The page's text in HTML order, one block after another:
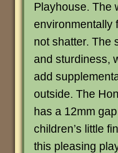
Playhouse. The
environmentally
not shatter. The
and sturdiness,
add
outside. The
has a 12mm
children’s little
this pleasing